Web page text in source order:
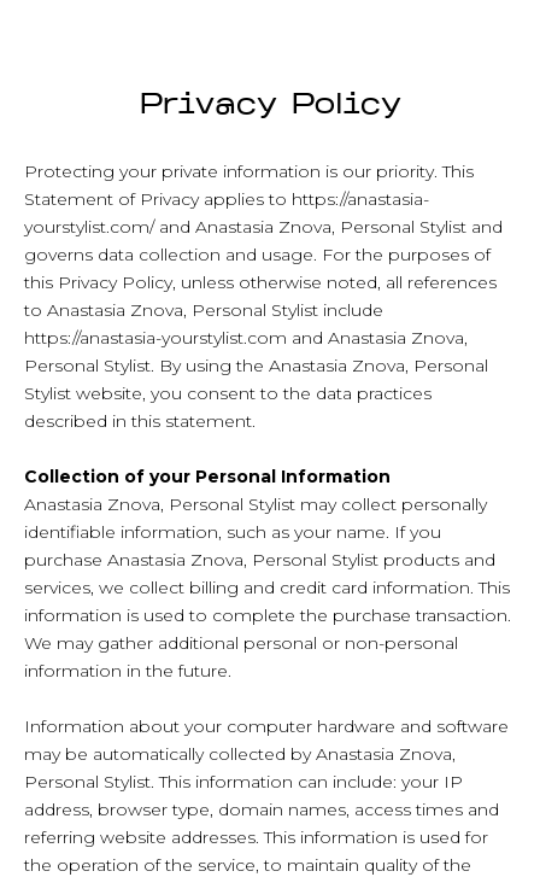
Privacy Policy
Protecting your private information is our priority. This
Statement of Privacy applies to https://anastasia-
yourstylist.com/ and Anastasia Znova, Personal Stylist and
governs data collection and usage. For the purposes of
this Privacy Policy, unless otherwise noted, all references
to Anastasia Znova, Personal Stylist include
https://anastasia-yourstylist.com and Anastasia Znova,
Personal Stylist. By using the Anastasia Znova, Personal
Stylist website, you consent to the data practices
described in this statement.
Collection of your Personal Information
Anastasia Znova, Personal Stylist may collect personally
identifiable information, such as your name. If you
purchase Anastasia Znova, Personal Stylist products and
services, we collect billing and credit card information. This
information is used to complete the purchase transaction.
We may gather additional personal or non-personal
information in the future.
Information about your computer hardware and software
may be automatically collected by Anastasia Znova,
Personal Stylist. This information can include: your IP
address, browser type, domain names, access times and
referring website addresses. This information is used for
the operation of the service, to maintain quality of the